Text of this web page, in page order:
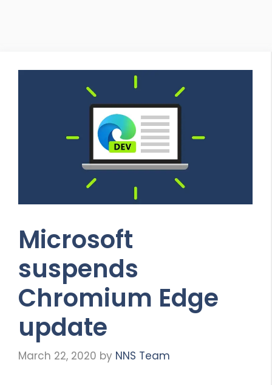
Microsoft
suspends
Chromium Edge
update
March 22, 2020 by NNS Team